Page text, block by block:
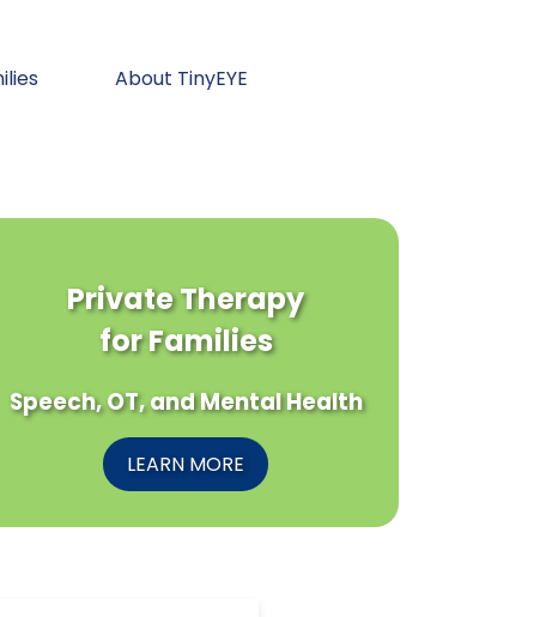
About TinyEYE
Private Therapy
for Families
Speech, OT, and Mental Health
LEARN MORE